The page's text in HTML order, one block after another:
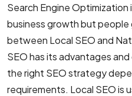
Search Engine
business growth but
between Local SEO and
SEO has its advantages
the right SEO strategy
requirements. Local SEO is